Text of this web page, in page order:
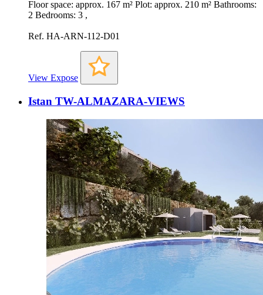
Floor space: approx. 167 m² Plot: approx. 210 m² Bathrooms:
2 Bedrooms: 3 ,
Ref. HA-ARN-112-D01
View Expose
Istan TW-ALMAZARA-VIEWS